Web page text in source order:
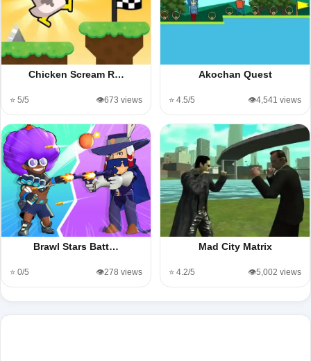
Chicken Scream R…
⭐ 5/5 👁️673 views
Akochan Quest
⭐ 4.5/5 👁️4,541 views
Brawl Stars Batt…
⭐ 0/5 👁️278 views
Mad City Matrix
⭐ 4.2/5 👁️5,002 views